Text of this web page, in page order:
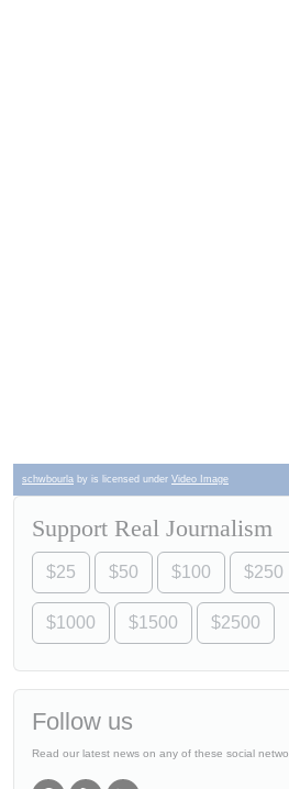
schwbourla by is licensed under Video Image
Support Real Journalism
$25 $50 $100 $250
$1000 $1500 $2500
Follow us
Read our latest news on any of these social